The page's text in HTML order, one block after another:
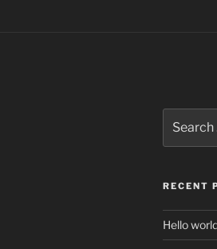
for:
RECENT
Hello